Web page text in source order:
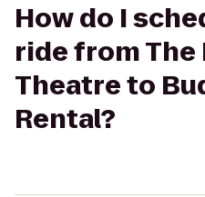
How do I
ride from The
Theatre to
Rental?